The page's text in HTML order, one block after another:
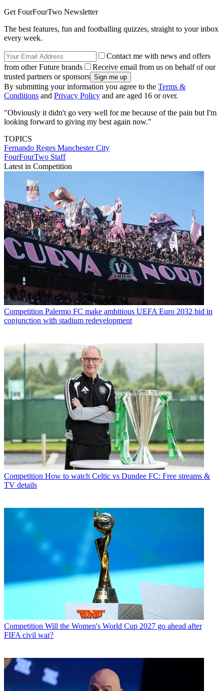
Get FourFourTwo Newsletter
The best features, fun and footballing quizzes, straight to your inbox
every week.
Contact me with news and offers
from other Future brands
Receive email from us on behalf of our
trusted partners or sponsors
By submitting your information you agree to the Terms &
Conditions and Privacy Policy and are aged 16 or over.
"Obviously it didn't go very well for me because of the pain but I'm
looking forward to giving my best again now."
TOPICS
Fernando Reges Manchester City
FourFourTwo Staff
Latest in Competition
Competition Palermo FC make ambitious UEFA Euro 2032 bid in
conjunction with stadium redevelopment
Competition How to watch Celtic vs Dundee FC: Free streams &
TV details
Competition Will the Women's World Cup 2027 go ahead after
FIFA civil war?